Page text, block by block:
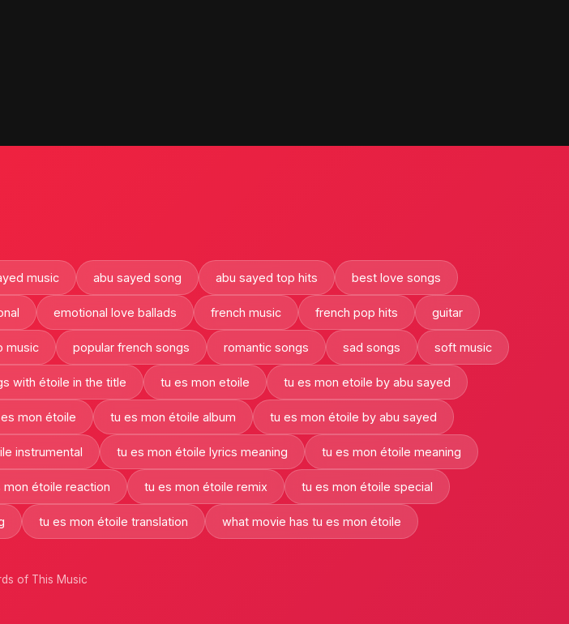
music abu sayed song abu sayed top hits best love songs
emotional love ballads french music french pop hits guitar
music popular french songs romantic songs sad songs soft music
with étoile in the title tu es mon etoile tu es mon etoile by abu sayed
mon étoile tu es mon étoile album tu es mon étoile by abu sayed
instrumental tu es mon étoile lyrics meaning tu es mon étoile meaning
mon étoile reaction tu es mon étoile remix tu es mon étoile special
tu es mon étoile translation what movie has tu es mon étoile
of This Music